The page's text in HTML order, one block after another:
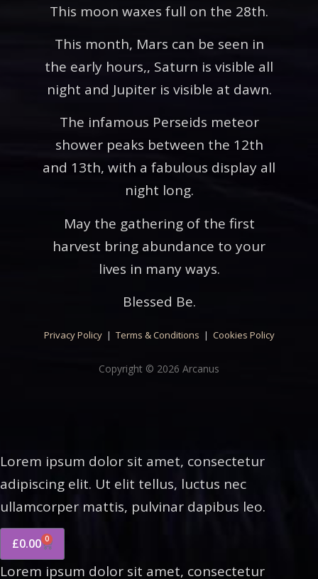
This moon waxes full on the 28th.
This month, Mars can be seen in
the early hours,, Saturn is visible all
night and Jupiter is visible at dawn.
The infamous Perseids meteor
shower peaks between the 12th
and 13th, with a fabulous display all
night long.
May the gathering of the first
harvest bring abundance to your
lives in many ways.
Blessed Be.
Privacy Policy| Terms & Conditions | Cookies Policy
Copyright © 2026 Arcanus
Lorem ipsum dolor sit amet, consectetur
adipiscing elit. Ut elit tellus, luctus nec
ullamcorper mattis, pulvinar dapibus leo.
£0.00 0
Lorem ipsum dolor sit amet, consectetur